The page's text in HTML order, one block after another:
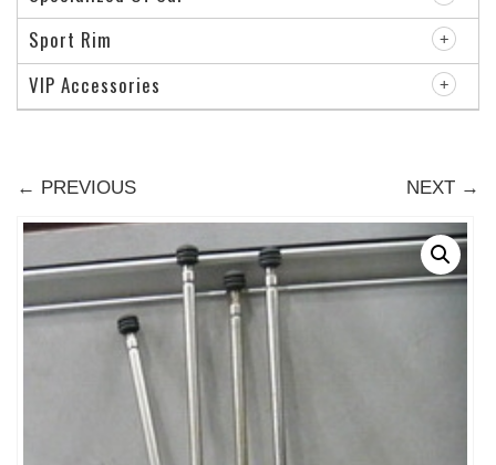
← PREVIOUS NEXT →
Sport Rim
VIP Accessories